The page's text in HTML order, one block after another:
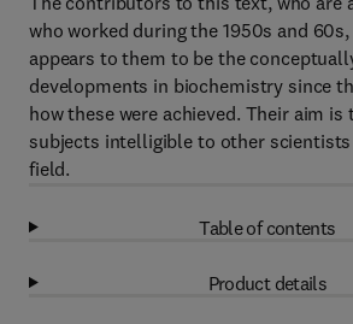
who worked during the 1950s and
appears to them to be the
developments in biochemistry since
how these were achieved. Their aim is
subjects intelligible to other
field.
Table of contents
Product details